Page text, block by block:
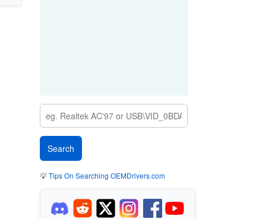
💡Tips On Searching OEMDrivers.com